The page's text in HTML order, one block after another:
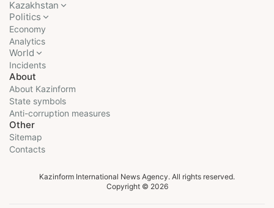
Kazakhstan
Politics
Economy
Analytics
World
Incidents
About
About Kazinform
State symbols
Anti-corruption measures
Other
Sitemap
Contacts
Kazinform International News Agency. All rights reserved.
Copyright © 2026